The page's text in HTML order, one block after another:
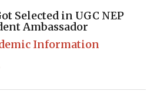
Selected in UGC NEP
Ambassador
Information